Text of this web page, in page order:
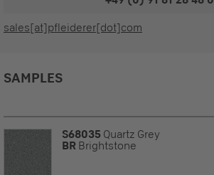
sales[at]pfleiderer[dot]com
SAMPLES
S68035 Quartz Grey
BR Brightstone